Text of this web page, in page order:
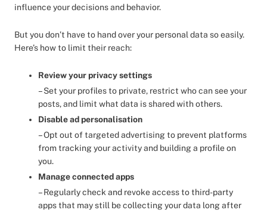
influence your decisions and behavior.
But you don’t have to hand over your personal data so easily.
Here’s how to limit their reach:
Review your privacy settings
– Set your profiles to private, restrict who can see your
posts, and limit what data is shared with others.
Disable ad personalisation
– Opt out of targeted advertising to prevent platforms
from tracking your activity and building a profile on
you.
Manage connected apps
– Regularly check and revoke access to third-party
apps that may still be collecting your data long after